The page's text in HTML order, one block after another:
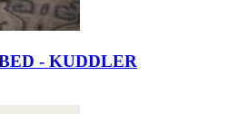
- KUDDLER